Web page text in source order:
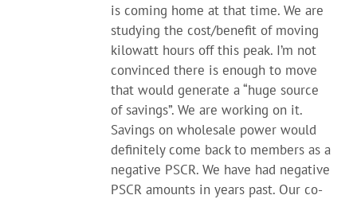
is coming home at that time. We are
studying the cost/benefit of moving
kilowatt hours off this peak. I’m not
convinced there is enough to move
that would generate a “huge source
of savings”. We are working on it.
Savings on wholesale power would
definitely come back to members as a
negative PSCR. We have had negative
PSCR amounts in years past. Our co-